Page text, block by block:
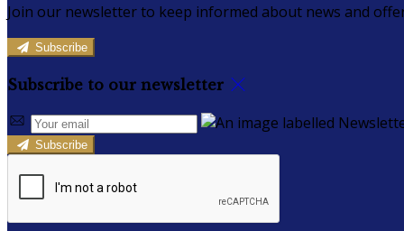
Join our newsletter to keep informed about news and
Subscribe
Subscribe to our newsletter
Subscribe